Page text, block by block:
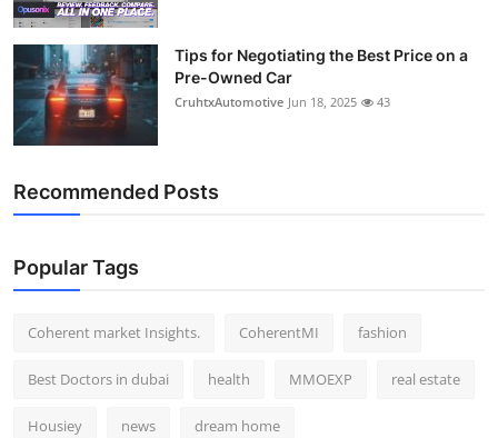
Tips for Negotiating the Best Price on a
Pre-Owned Car
CruhtxAutomotive Jun 18, 2025 43
Recommended Posts
Popular Tags
Coherent market Insights. CoherentMI fashion
Best Doctors in dubai health MMOEXP real estate
Housiey news dream home